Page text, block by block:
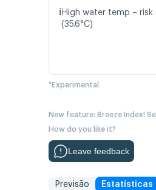
ℹ️ High water temp –
(35.6°C)
*Experimental
New feature: Breeze Index!
How do you like it?
Leave feedback
Previsão Estatísticas